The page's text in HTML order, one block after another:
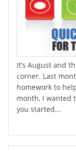
It’s August and
corner. Last
homework to
month, I wanted
you started...